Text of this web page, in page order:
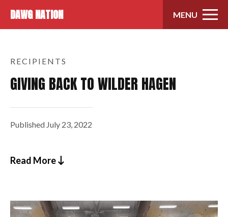
DAWG NATION MENU
RECIPIENTS
GIVING BACK TO WILDER HAGEN
Published July 23, 2022
Read More